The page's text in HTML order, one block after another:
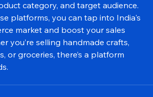
platform depends on your
category, and target audience.
platforms, you can tap into India's
market and boost your sales
you’re selling handmade crafts,
or groceries, there’s a platform